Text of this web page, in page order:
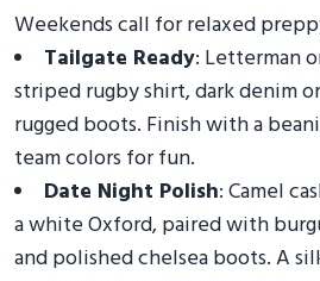
Weekends call for relaxed
Tailgate Ready: Letterman
striped rugby shirt, dark denim
rugged boots. Finish with a
team colors for fun.
Date Night Polish: Camel
a white Oxford, paired with
and polished chelsea boots. A